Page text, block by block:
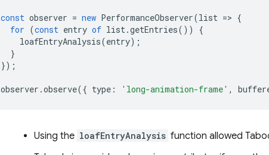
const observer = new PerformanceObserver(list => {
for (const entry of list.getEntries())
{
loafEntryAnalysis(entry);
}
});
observer .observe({ type : 'long-animation-frame' ,
Using the loafEntryAnalysis function allowed